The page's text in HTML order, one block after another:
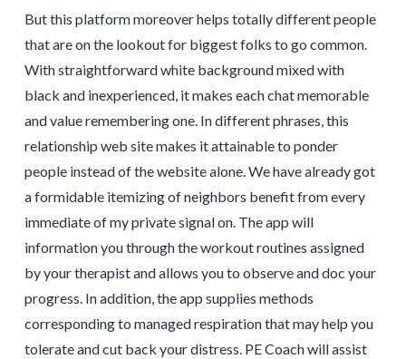
But this platform moreover helps totally different people
that are on the lookout for biggest folks to go common.
With straightforward white background mixed with
black and inexperienced, it makes each chat memorable
and value remembering one. In different phrases, this
relationship web site makes it attainable to ponder
people instead of the website alone. We have already got
a formidable itemizing of neighbors benefit from every
immediate of my private signal on. The app will
information you through the workout routines assigned
by your therapist and allows you to observe and doc your
progress. In addition, the app supplies methods
corresponding to managed respiration that may help you
tolerate and cut back your distress. PE Coach will assist